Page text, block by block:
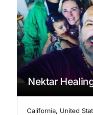
Nektar
California, United